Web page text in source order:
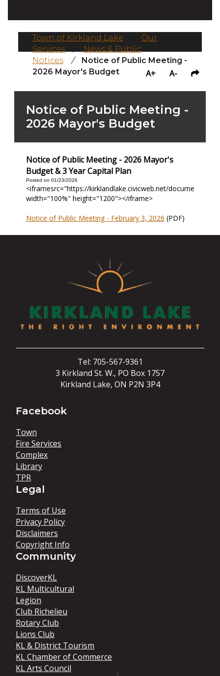
Town of Kirkland Lake
Our
Services
News & Public
Notices
/
Notice of Public Meeting -
2026 Mayor's Budget
A+ A-
Notice of Public Meeting -
2026 Mayor's Budget
Notice of Public Meeting - 2026 Mayor's
Budget & 3 Year Capital Plan
Posted on 01/23/2026
<iframesrc="https://kirklandlake.civicweb.net/document/
width="100%" height="1200"></iframe>
Notice of Public Meeting - February 3, 2026 (PDF)
Tel: 705-567-9361
3 Kirkland St. W., PO Box 1757
Kirkland Lake, ON P2N 3P4
Facebook
Town
Fire Services
Complex
Library
TPR
Legal
Terms of Use
Privacy Policy
Disclaimers
Copyright Info
Community
DiscoverKL
KL Multicultural
Legion
Club Richelieu
Rotary Club
Lions Club
KL & District Tourism
KL Chamber of Commerce
KL Arts Council